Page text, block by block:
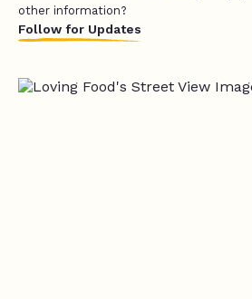
other information?
Follow for Updates